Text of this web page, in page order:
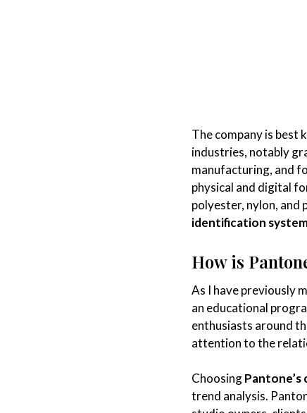
The company is best
industries, notably
manufacturing, and
physical and digital
polyester, nylon, and
identification
How is
As I have previously
an educational
enthusiasts around
attention to the
Choosing
trend analysis.